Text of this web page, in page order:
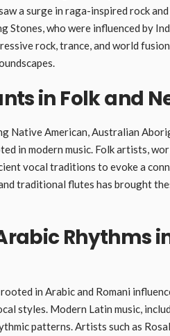
a surge in raga-inspired rock
Stones, who were influenced by
rock, trance, and world
in Folk and
Native American, Australian
in modern music. Folk artists,
vocal traditions to evoke a
traditional flutes has brought
Rhythms
in Arabic and Romani
styles. Modern Latin music,
patterns. Artists such as